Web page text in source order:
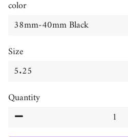
color
Size
Quantity
−